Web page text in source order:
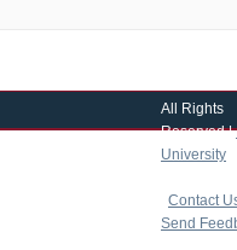
All Rights
Reserved |
University
Contact
Send